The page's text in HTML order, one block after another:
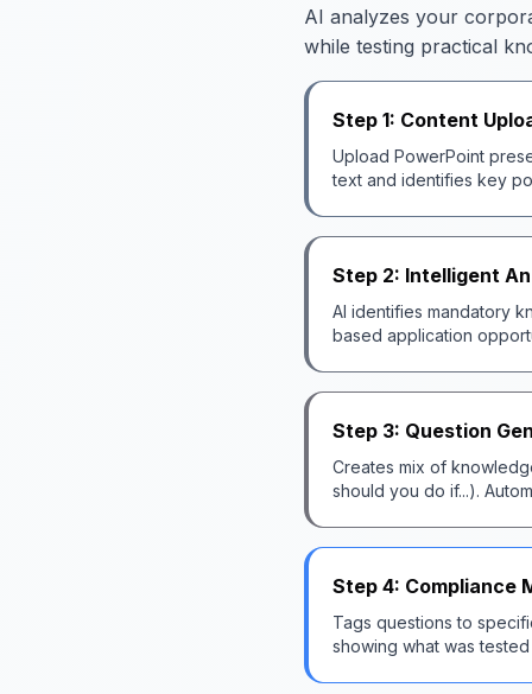
AI analyzes your
while testing practical
Step 1: Content
Upload PowerPoint
text and identifies key
Step 2: Intelligent
AI identifies mandatory
based application
Step 3: Question
Creates mix of
should you do if...).
Step 4: Compliance
Tags questions to
showing what was